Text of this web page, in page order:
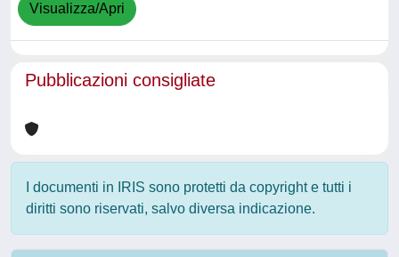
Visualizza/Apri
Pubblicazioni consigliate
I documenti in IRIS sono protetti da copyright e tutti i
diritti sono riservati, salvo diversa indicazione.